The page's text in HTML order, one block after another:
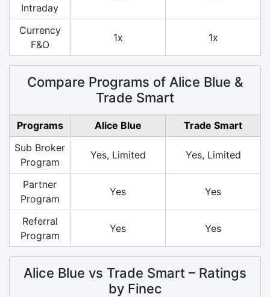
Intraday
Currency
F&O
1x 1x
Compare Programs of Alice Blue &
Trade Smart
Programs Alice Blue
Trade Smart
Sub Broker
Program
Yes, Limited Yes, Limited
Partner
Program
Yes Yes
Referral
Program
Yes Yes
Alice Blue vs Trade Smart – Ratings
by Finec